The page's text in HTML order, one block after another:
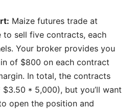
Maize futures trade at
to sell five contracts, each
Your broker provides you
of $800 on each contract
In total, the contracts
* 5,000), but you’ll want
open the position and